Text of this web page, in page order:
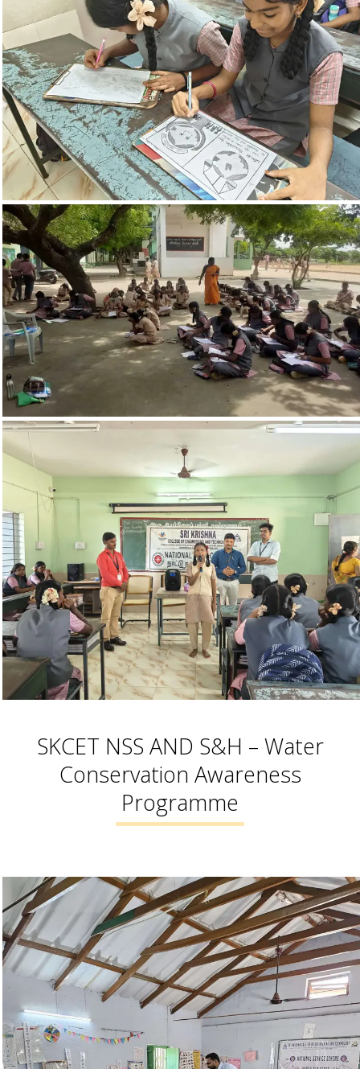
SKCET NSS AND S&H – Water
Conservation Awareness
Programme